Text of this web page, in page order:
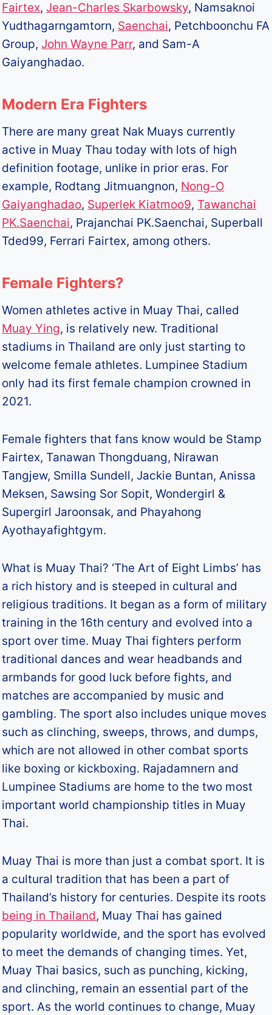
Fairtex, Jean-Charles Skarbowsky, Namsaknoi
Yudthagarngamtorn, Saenchai, Petchboonchu FA
Group, John Wayne Parr, and Sam-A
Gaiyanghadao.
Modern Era Fighters
There are many great Nak Muays currently
active in Muay Thau today with lots of high
definition footage, unlike in prior eras. For
example, Rodtang Jitmuangnon, Nong-O
Gaiyanghadao, Superlek Kiatmoo9, Tawanchai
PK.Saenchai, Prajanchai PK.Saenchai, Superball
Tded99, Ferrari Fairtex, among others.
Female Fighters?
Women athletes active in Muay Thai, called
Muay Ying, is relatively new. Traditional
stadiums in Thailand are only just starting to
welcome female athletes. Lumpinee Stadium
only had its first female champion crowned in
2021.
Female fighters that fans know would be Stamp
Fairtex, Tanawan Thongduang, Nirawan
Tangjew, Smilla Sundell, Jackie Buntan, Anissa
Meksen, Sawsing Sor Sopit, Wondergirl &
Supergirl Jaroonsak, and Phayahong
Ayothayafightgym.
What is Muay Thai? ‘The Art of Eight Limbs’ has
a rich history and is steeped in cultural and
religious traditions. It began as a form of military
training in the 16th century and evolved into a
sport over time. Muay Thai fighters perform
traditional dances and wear headbands and
armbands for good luck before fights, and
matches are accompanied by music and
gambling. The sport also includes unique moves
such as clinching, sweeps, throws, and dumps,
which are not allowed in other combat sports
like boxing or kickboxing. Rajadamnern and
Lumpinee Stadiums are home to the two most
important world championship titles in Muay
Thai.
Muay Thai is more than just a combat sport. It is
a cultural tradition that has been a part of
Thailand’s history for centuries. Despite its roots
being in Thailand, Muay Thai has gained
popularity worldwide, and the sport has evolved
to meet the demands of changing times. Yet,
Muay Thai basics, such as punching, kicking,
and clinching, remain an essential part of the
sport. As the world continues to change, Muay